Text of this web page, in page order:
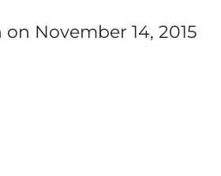
on November 14, 2015